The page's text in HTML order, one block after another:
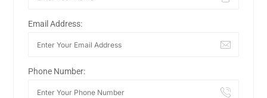
Email Address:
Phone Number: